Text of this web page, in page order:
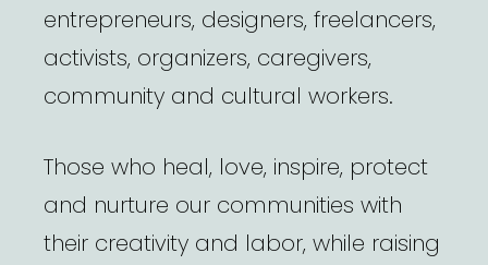
entrepreneurs, designers, freelancers,
activists, organizers, caregivers,
community and cultural workers.
Those who heal, love, inspire, protect
and nurture our communities with
their creativity and labor, while raising